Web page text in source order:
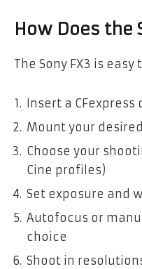
How Does the
The Sony FX3 is
Insert a CFexpress
Mount your
Choose your
Cine profiles)
Set exposure and
Autofocus or
choice
Shoot in